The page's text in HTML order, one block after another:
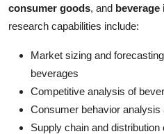
consumer goods, and
research capabilities include:
Market sizing and
beverages
Competitive analysis of
Consumer behavior analysis
Supply chain and distribution